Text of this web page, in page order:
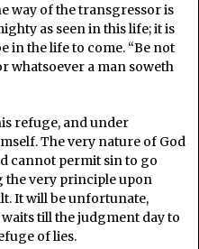
way of the transgressor is
as seen in this life; it is
in the life to come. “Be not
whatsoever a man soweth
refuge, and under
The very nature of God
cannot permit sin to go
very principle upon
It will be unfortunate,
till the judgment day to
of lies.